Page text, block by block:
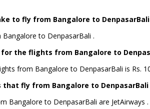
to fly from Bangalore to DenpasarBali
to DenpasarBali .
the flights from Bangalore to
from Bangalore to DenpasarBali is Rs.
fly from Bangalore to DenpasarBali
Bangalore to DenpasarBali are JetAirways .